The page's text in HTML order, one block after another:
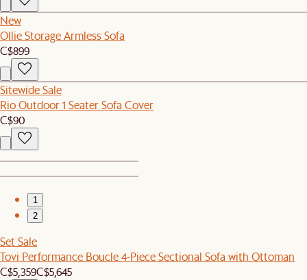
New
Ollie Storage Armless Sofa
C$899
Sitewide Sale
Rio Outdoor 1 Seater Sofa Cover
C$90
1
2
Set Sale
Tovi Performance Boucle 4-Piece Sectional Sofa with Ottoman
C$5,359C$5,645